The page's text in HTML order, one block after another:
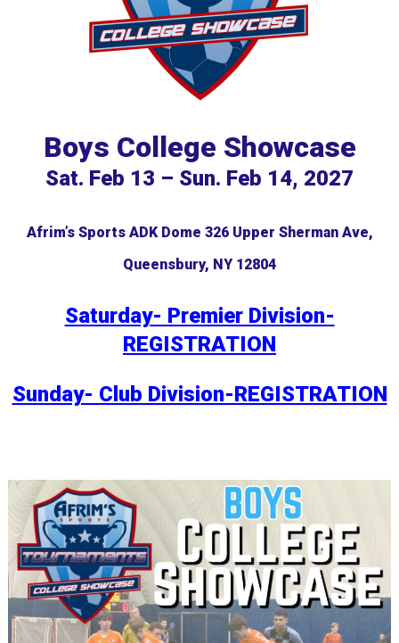
Boys College Showcase
Sat. Feb 13 – Sun. Feb 14, 2027
Afrim’s Sports ADK Dome 326 Upper Sherman Ave,
Queensbury, NY 12804
Saturday- Premier Division-
REGISTRATION
Sunday- Club Division-REGISTRATION